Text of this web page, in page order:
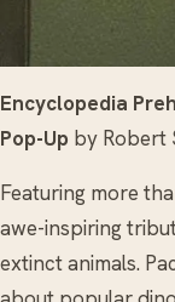
Encyclopedia
Pop-Up by Robert
Featuring more
awe-inspiring
extinct animals.